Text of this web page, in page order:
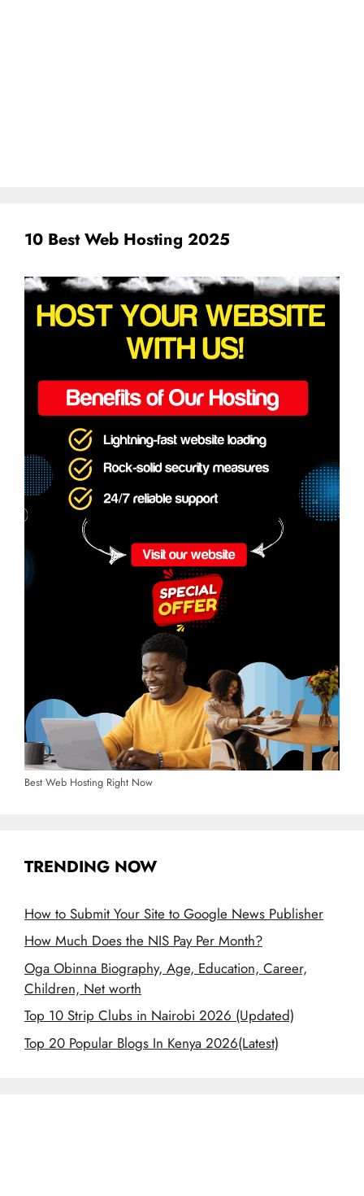
10 Best Web Hosting 2025
Best Web Hosting Right Now
TRENDING NOW
How to Submit Your Site to Google News Publisher
How Much Does the NIS Pay Per Month?
Oga Obinna Biography, Age, Education, Career,
Children, Net worth
Top 10 Strip Clubs in Nairobi 2026 (Updated)
Top 20 Popular Blogs In Kenya 2026(Latest)